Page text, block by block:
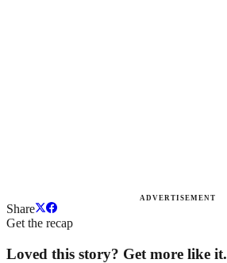
ADVERTISEMENT
Share
Get the recap
Loved this story? Get more like it.